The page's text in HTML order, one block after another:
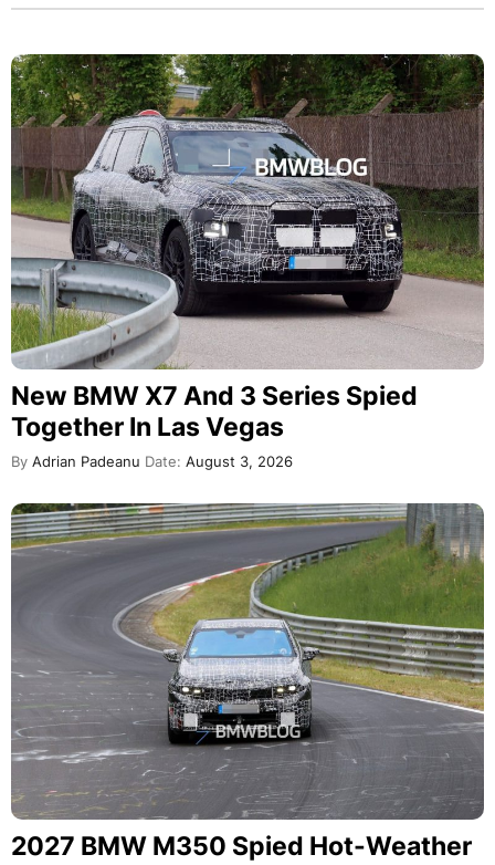
New BMW X7 And 3 Series Spied
Together In Las Vegas
By Adrian Padeanu Date: August 3, 2026
2027 BMW M350 Spied Hot-Weather